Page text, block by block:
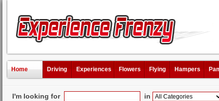
Home Driving Experiences Flowers Flying Hampers
I'm looking for in